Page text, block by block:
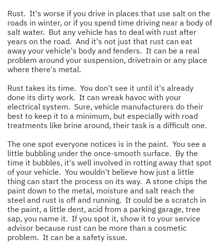
Rust. It's worse if you drive in places that use salt on the
roads in winter, or if you spend time driving near a body of
salt water. But any vehicle has to deal with rust after
years on the road. And it's not just that rust can eat
away your vehicle's body and fenders. It can be a real
problem around your suspension, drivetrain or any place
where there's metal.
Rust takes its time. You don't see it until it's already
done its dirty work. It can wreak havoc with your
electrical system. Sure, vehicle manufacturers do their
best to keep it to a minimum, but especially with road
treatments like brine around, their task is a difficult one.
The one spot everyone notices is in the paint. You see a
little bubbling under the once-smooth surface. By the
time it bubbles, it's well involved in rotting away that spot
of your vehicle. You wouldn't believe how just a little
thing can start the process on its way. A stone chips the
paint down to the metal, moisture and salt reach the
steel and rust is off and running. It could be a scratch in
the paint, a little dent, acid from a parking garage, tree
sap, you name it. If you spot it, show it to your service
advisor because rust can be more than a cosmetic
problem. It can be a safety issue.